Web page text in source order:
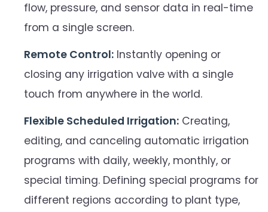
flow, pressure, and sensor data in real-time
from a single screen.
Remote Control: Instantly opening or
closing any irrigation valve with a single
touch from anywhere in the world.
Flexible Scheduled Irrigation: Creating,
editing, and canceling automatic irrigation
programs with daily, weekly, monthly, or
special timing. Defining special programs for
different regions according to plant type,